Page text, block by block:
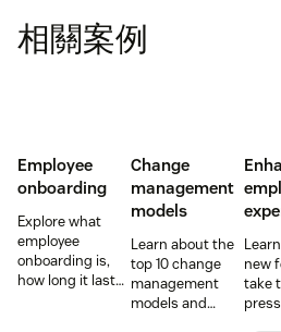
相關案例
Employee
onboarding
Explore what
employee
onboarding is,
how long it lasts,
Change
management
models
Learn about the
top 10 change
management
models and
new
take